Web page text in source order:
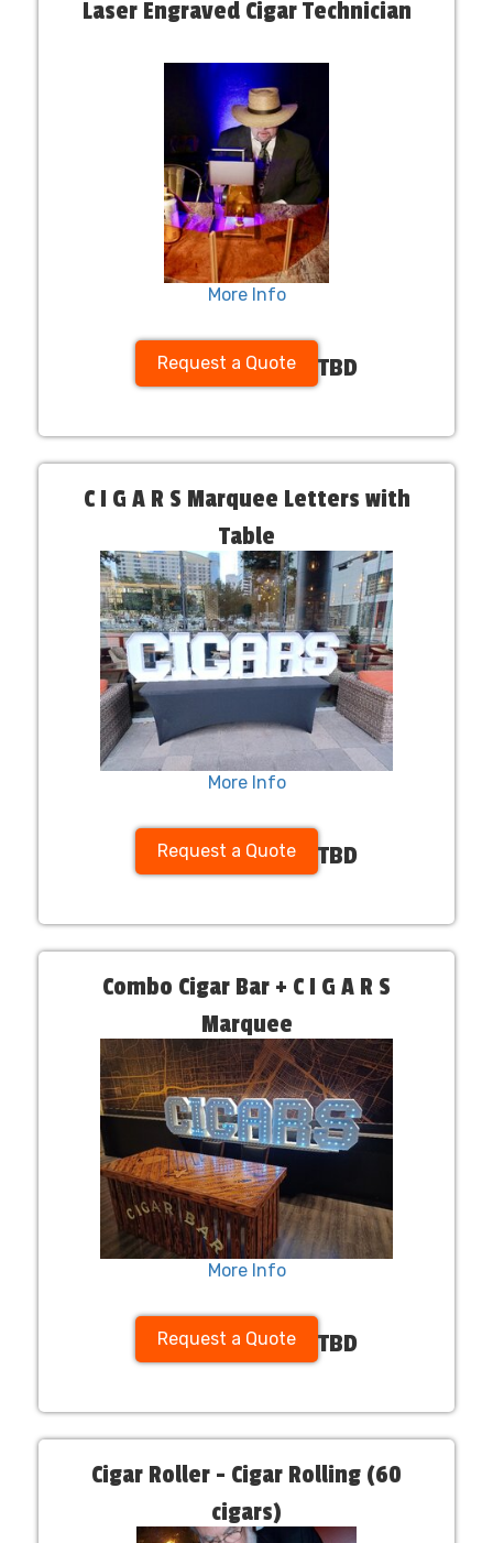
Laser Engraved Cigar Technician
More Info
Request a Quote TBD
C I G A R S Marquee Letters with
Table
More Info
Request a Quote TBD
Combo Cigar Bar + C I G A R S
Marquee
More Info
Request a Quote TBD
Cigar Roller - Cigar Rolling (60
cigars)